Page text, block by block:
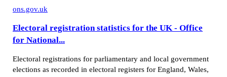
ons.gov.uk
Electoral registration statistics for the UK - Office
for National...
Electoral registrations for parliamentary and local government
elections as recorded in electoral registers for England, Wales,